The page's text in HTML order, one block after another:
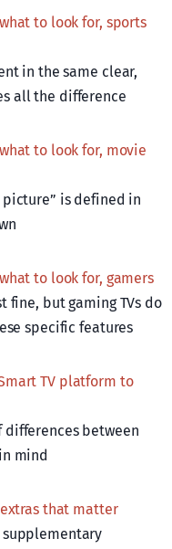
what to look for, sports
in the same clear,
all the difference
what to look for, movie
is defined in
to look for, gamers
fine, but gaming TVs do
specific features
TV platform to
differences between
mind
extras that matter